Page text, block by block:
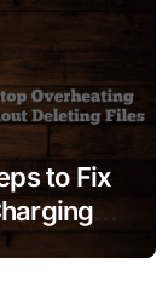
to Fix